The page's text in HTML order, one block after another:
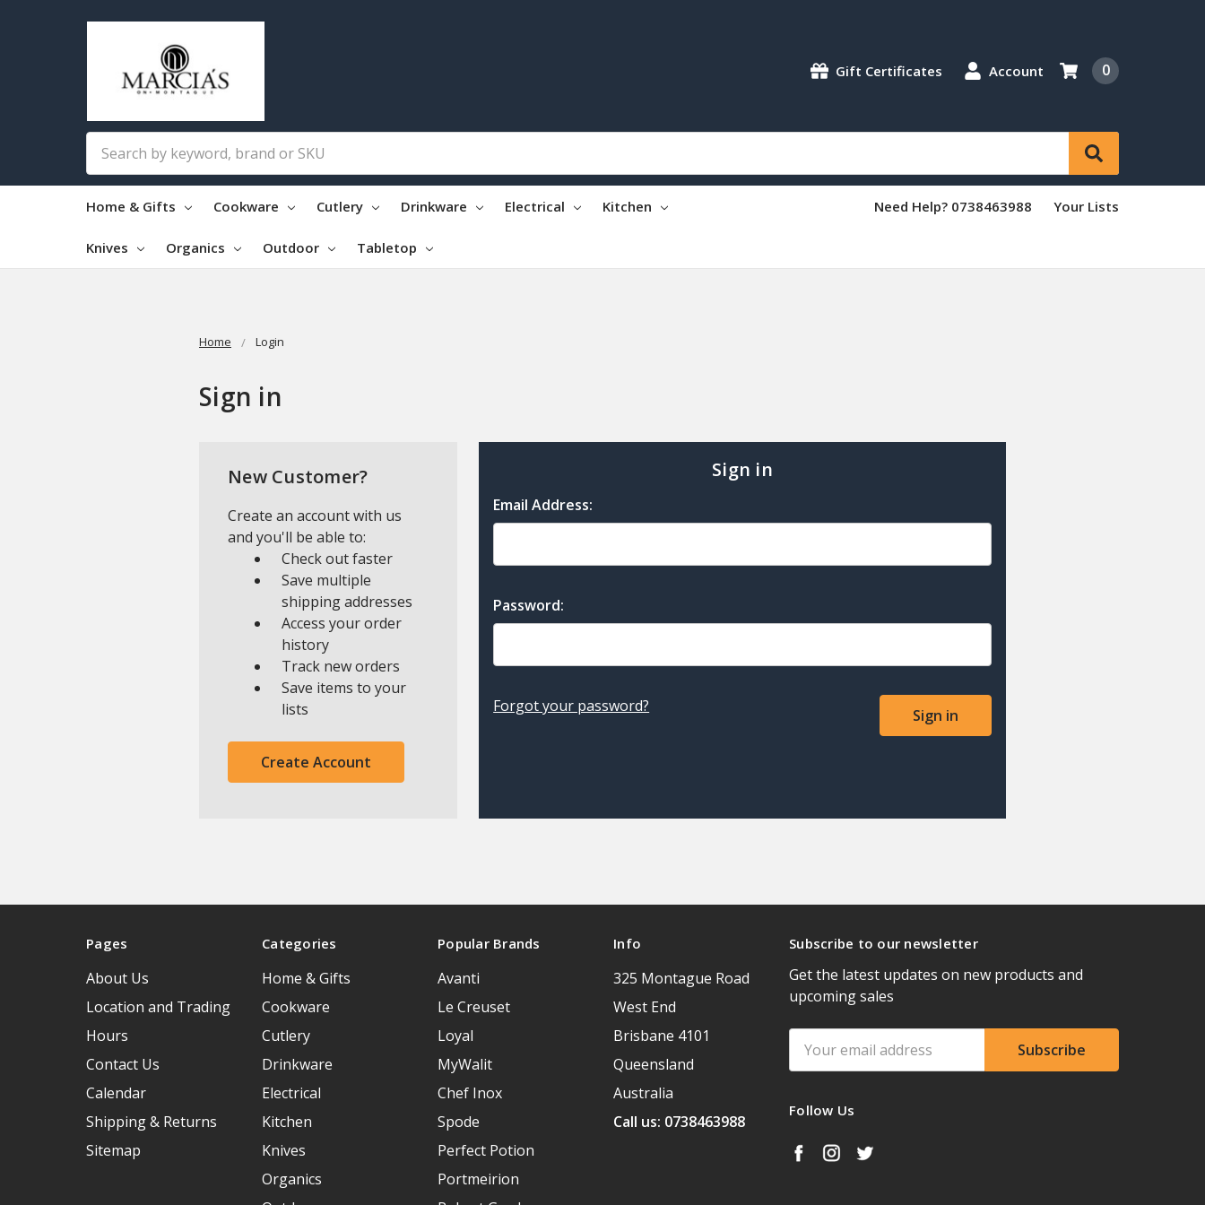
Gift Certificates Account 0
Home & Gifts Cookware Cutlery Drinkware Electrical Kitchen
Knives Organics Outdoor Tabletop
Need Help? 0738463988 Your Lists
Home Login
Sign in
Sign in
Email Address:
Password:
Forgot your password?
New Customer?
Create an account with us
and you'll be able to:
Check out faster
Save multiple
shipping addresses
Access your order
history
Track new orders
Save items to your
lists
Create Account
Pages
About Us
Location and Trading
Hours
Contact Us
Calendar
Shipping & Returns
Sitemap
Categories
Home & Gifts
Cookware
Cutlery
Drinkware
Electrical
Kitchen
Knives
Organics
Popular Brands
Avanti
Le Creuset
Loyal
MyWalit
Chef Inox
Spode
Perfect Potion
Portmeirion
Info
325 Montague Road
West End
Brisbane 4101
Queensland
Australia
Call us: 0738463988
Subscribe to our newsletter
Get the latest updates on new products and
upcoming sales
Address
Follow Us